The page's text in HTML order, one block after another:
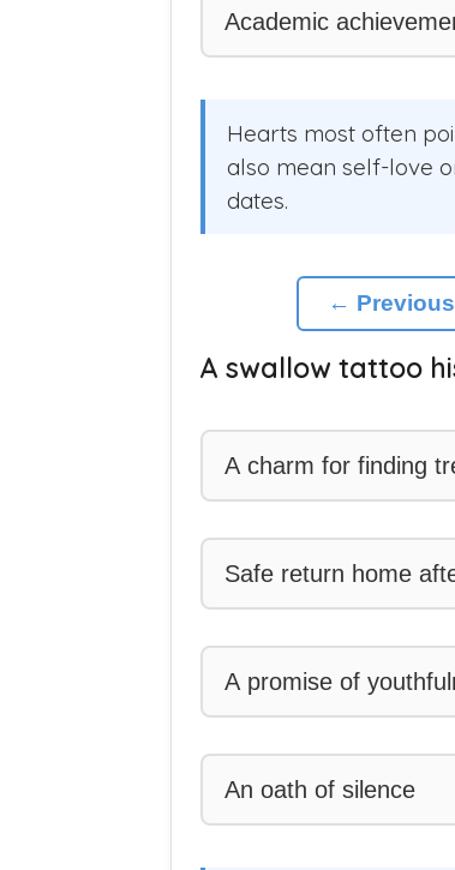
Academic
Hearts most often
also mean self-love
dates.
← Previous
A swallow tattoo
A charm for finding
Safe return home
A promise of
An oath of silence